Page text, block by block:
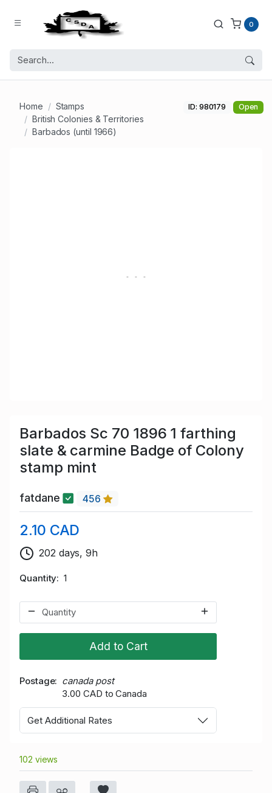
0
Home
Stamps
British Colonies & Territories
Barbados (until 1966)
ID: 980179 Open
Barbados Sc 70 1896 1 farthing
slate & carmine Badge of Colony
stamp mint
fatdane 456
2.10 CAD
202 days, 9h
Quantity 1
Add to Cart
Postage
canada post
3.00 CAD to Canada
Get Additional Rates
102 views